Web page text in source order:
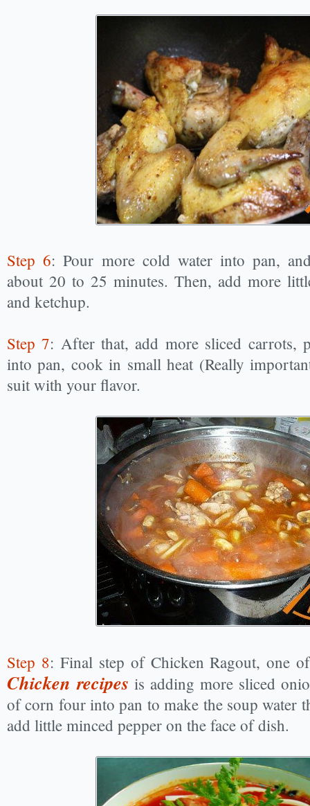
Step 6: Pour more cold water into pan,
about 20 to 25 minutes. Then, add more
and ketchup.
Step 7: After that, add more sliced carrots,
into pan, cook in small heat (Really
suit with your flavor.
Step 8: Final step of Chicken Ragout, one
Chicken recipes is adding more sliced
of corn four into pan to make the soup water
add little minced pepper on the face of dish.